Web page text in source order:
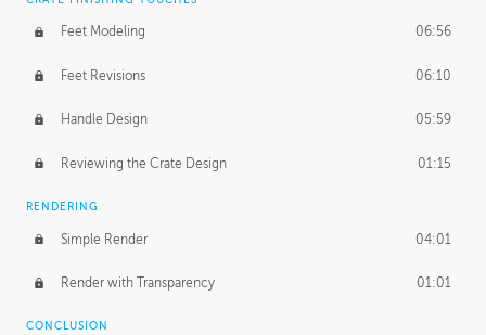
Feet Modeling 06:56
Feet Revisions 06:10
Handle Design 05:59
Reviewing the Crate Design 01:15
RENDERING
Simple Render 04:01
Render with Transparency 01:01
CONCLUSION